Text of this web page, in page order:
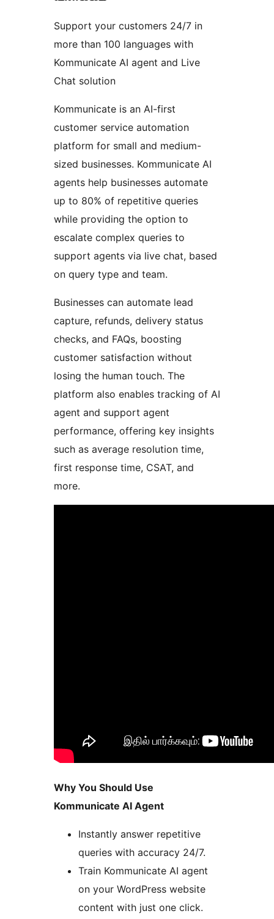
Support your customers 24/7 in
more than 100 languages with
Kommunicate AI agent and Live
Chat solution
Kommunicate is an AI-first
customer service automation
platform for small and medium-
sized businesses. Kommunicate AI
agents help businesses automate
up to 80% of repetitive queries
while providing the option to
escalate complex queries to
support agents via live chat, based
on query type and team.
Businesses can automate lead
capture, refunds, delivery status
checks, and FAQs, boosting
customer satisfaction without
losing the human touch. The
platform also enables tracking of AI
agent and support agent
performance, offering key insights
such as average resolution time,
first response time, CSAT, and
more.
Why You Should Use
Kommunicate AI Agent
Instantly answer repetitive
queries with accuracy 24/7.
Train Kommunicate AI agent
on your WordPress website
content with just one click.